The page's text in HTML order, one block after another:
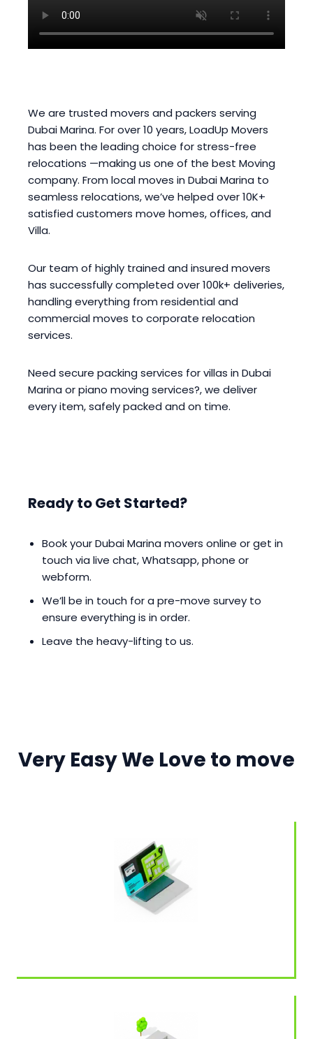
We are trusted movers and packers serving
Dubai Marina. For over 10 years, LoadUp Movers
has been the leading choice for stress-free
relocations —making us one of the best Moving
company. From local moves in Dubai Marina to
seamless relocations, we’ve helped over 10K+
satisfied customers move homes, offices, and
Villa.
Our team of highly trained and insured movers
has successfully completed over 100k+ deliveries,
handling everything from residential and
commercial moves to corporate relocation
services.
Need secure packing services for villas in Dubai
Marina or piano moving services?, we deliver
every item, safely packed and on time.
Ready to Get Started?
Book your Dubai Marina movers online or get in
touch via live chat, Whatsapp, phone or
webform.
We’ll be in touch for a pre-move survey to
ensure everything is in order.
Leave the heavy-lifting to us.
Very Easy We Love to move